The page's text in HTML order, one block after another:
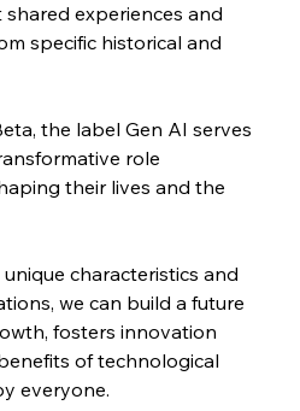
experiences and
specific historical and
the label Gen AI serves
role
their lives and the
characteristics and
we can build a future
fosters innovation
of technological
everyone.